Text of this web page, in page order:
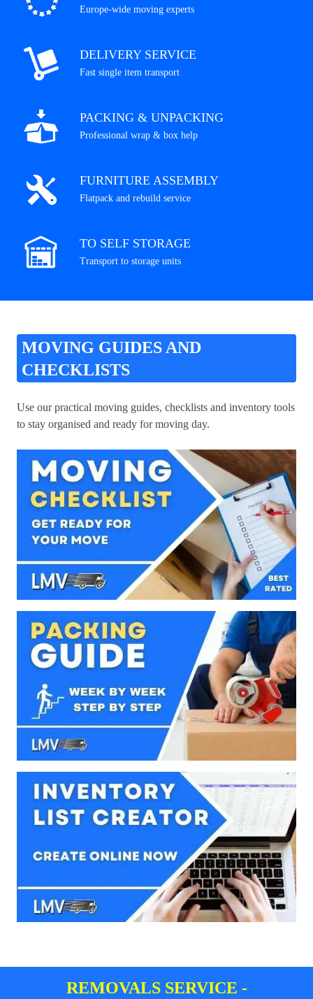
Europe-wide moving experts
DELIVERY SERVICE
Fast single item transport
PACKING & UNPACKING
Professional wrap & box help
FURNITURE ASSEMBLY
Flatpack and rebuild service
TO SELF STORAGE
Transport to storage units
MOVING GUIDES AND
CHECKLISTS
Use our practical moving guides, checklists and inventory tools
to stay organised and ready for moving day.
REMOVALS SERVICE -